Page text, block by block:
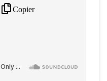
Copier